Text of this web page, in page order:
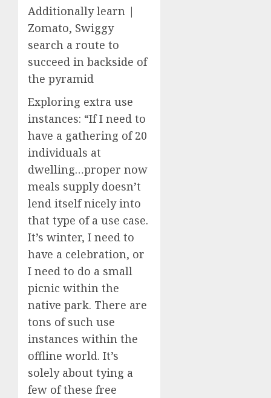
Additionally learn |
Zomato, Swiggy
search a route to
succeed in backside of
the pyramid
Exploring extra use
instances: “If I need to
have a gathering of 20
individuals at
dwelling…proper now
meals supply doesn’t
lend itself nicely into
that type of a use case.
It’s winter, I need to
have a celebration, or
I need to do a small
picnic within the
native park. There are
tons of such use
instances within the
offline world. It’s
solely about tying a
few of these free